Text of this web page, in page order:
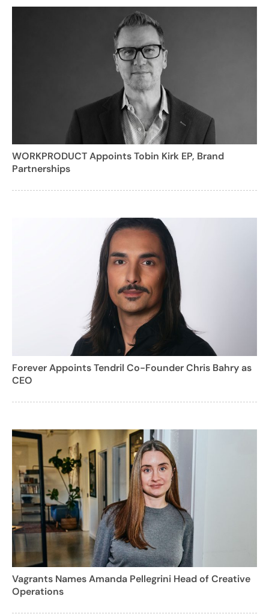
WORKPRODUCT Appoints Tobin Kirk EP, Brand
Partnerships
Forever Appoints Tendril Co-Founder Chris Bahry as
CEO
Vagrants Names Amanda Pellegrini Head of Creative
Operations